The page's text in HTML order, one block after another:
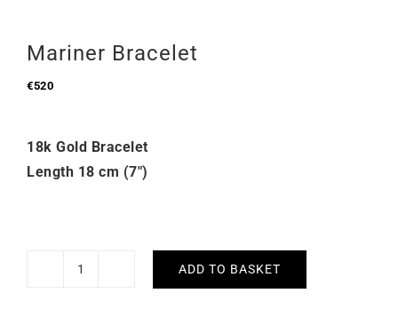
Mariner Bracelet
€520
18k Gold Bracelet
Length 18 cm (7″)
Mariner
ADD TO BASKET